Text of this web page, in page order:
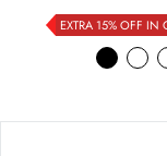
EXTRA 15% OFF IN